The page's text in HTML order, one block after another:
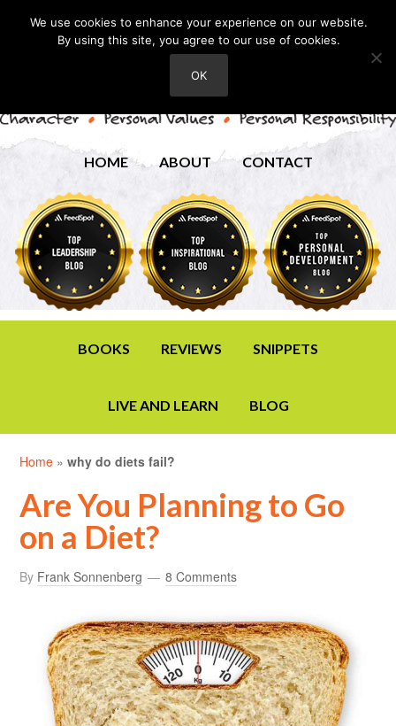
HOME ABOUT CONTACT
BOOKS REVIEWS SNIPPETS
LIVE AND LEARN BLOG
Home »why do diets fail?
Are You Planning to Go
on a Diet?
By Frank Sonnenberg 8 Comments
We use cookies to enhance your experience on our website.
By using this site, you agree to our use of cookies.
OK